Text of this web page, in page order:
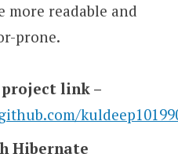
more readable and
prone.
link –
Hibernate